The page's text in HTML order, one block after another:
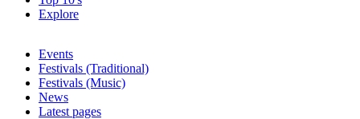
Explore
Events
Festivals (Traditional)
Festivals (Music)
News
Latest pages